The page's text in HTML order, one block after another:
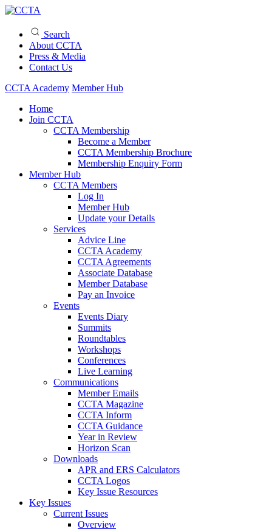
Search
About CCTA
Press & Media
Contact Us
CCTA Academy Member Hub
Home
Join CCTA
CCTA Membership
Become a Member
CCTA Membership Brochure
Membership Enquiry Form
Member Hub
CCTA Members
Log In
Member Hub
Update your Details
Services
Advice Line
CCTA Academy
CCTA Agreements
Associate Database
Member Database
Pay an Invoice
Events
Events Diary
Summits
Roundtables
Workshops
Conferences
Live Learning
Communications
Member Emails
CCTA Magazine
CCTA Inform
CCTA Guidance
Year in Review
Horizon Scan
Downloads
APR and ERS Calculators
CCTA Logos
Key Issue Resources
Key Issues
Current Issues
Overview